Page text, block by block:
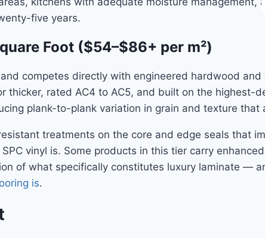
five years.
Foot ($54–$86+ per m²)
competes directly with engineered hardwood
thicker, rated AC4 to AC5, and built on the highest-
plank-to-plank variation in grain and texture
treatments on the core and edge seals that
vinyl is. Some products in this tier carry
of what specifically constitutes luxury laminate —
is.